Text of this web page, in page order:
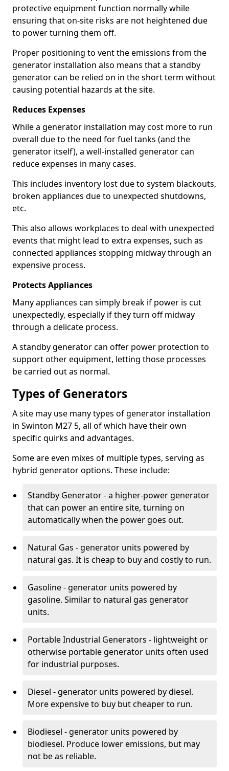
protective equipment function normally while
ensuring that on-site risks are not heightened due
to power turning them off.
Proper positioning to vent the emissions from the
generator installation also means that a standby
generator can be relied on in the short term without
causing potential hazards at the site.
Reduces Expenses
While a generator installation may cost more to run
overall due to the need for fuel tanks (and the
generator itself), a well-installed generator can
reduce expenses in many cases.
This includes inventory lost due to system blackouts,
broken appliances due to unexpected shutdowns,
etc.
This also allows workplaces to deal with unexpected
events that might lead to extra expenses, such as
connected appliances stopping midway through an
expensive process.
Protects Appliances
Many appliances can simply break if power is cut
unexpectedly, especially if they turn off midway
through a delicate process.
A standby generator can offer power protection to
support other equipment, letting those processes
be carried out as normal.
Types of Generators
A site may use many types of generator installation
in Swinton M27 5, all of which have their own
specific quirks and advantages.
Some are even mixes of multiple types, serving as
hybrid generator options. These include:
Standby Generator - a higher-power generator
that can power an entire site, turning on
automatically when the power goes out.
Natural Gas - generator units powered by
natural gas. It is cheap to buy and costly to run.
Gasoline - generator units powered by
gasoline. Similar to natural gas generator
units.
Portable Industrial Generators - lightweight or
otherwise portable generator units often used
for industrial purposes.
Diesel - generator units powered by diesel.
More expensive to buy but cheaper to run.
Biodiesel - generator units powered by
biodiesel. Produce lower emissions, but may
not be as reliable.